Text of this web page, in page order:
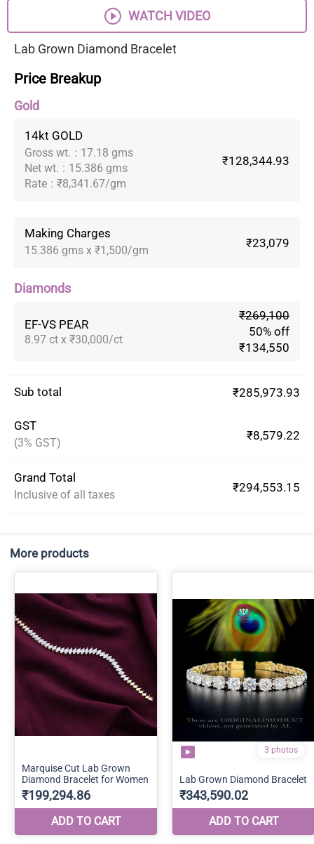
WATCH VIDEO
Lab Grown Diamond Bracelet
Price Breakup
Gold
14kt GOLD
Gross wt. : 17.18 gms
Net wt. : 15.386 gms
Rate : ₹8,341.67/gm
₹128,344.93
Making Charges
15.386 gms x ₹1,500/gm
₹23,079
Diamonds
EF-VS PEAR
8.97 ct x ₹30,000/ct
₹269,100
50% off
₹134,550
Sub total ₹285,973.93
GST
(3% GST)
₹8,579.22
Grand Total
Inclusive of all taxes
₹294,553.15
More products